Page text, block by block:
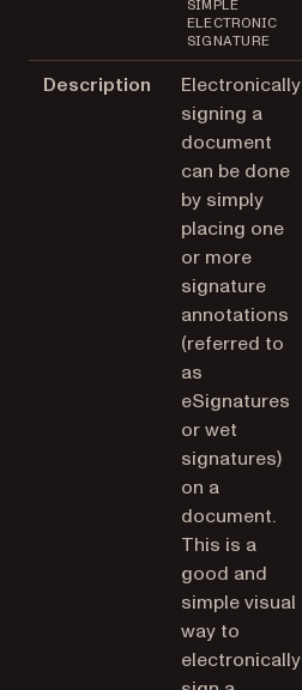
SIMPLE
ELECTRONIC
SIGNATURE
Description
Electronically
signing a
document
can be done
by simply
placing one
or more
signature
annotations
(referred to
as
eSignatures
or wet
signatures)
on a
document.
This is a
good and
simple visual
way to
electronically